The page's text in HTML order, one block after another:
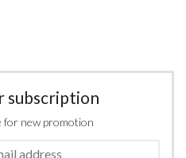
subscription
for new promotion